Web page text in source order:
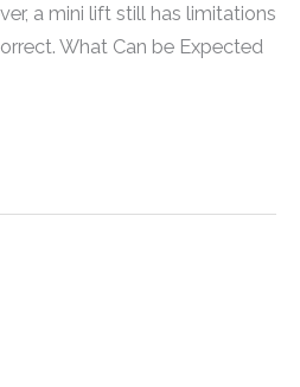
a mini lift still has limitations
What Can be Expected